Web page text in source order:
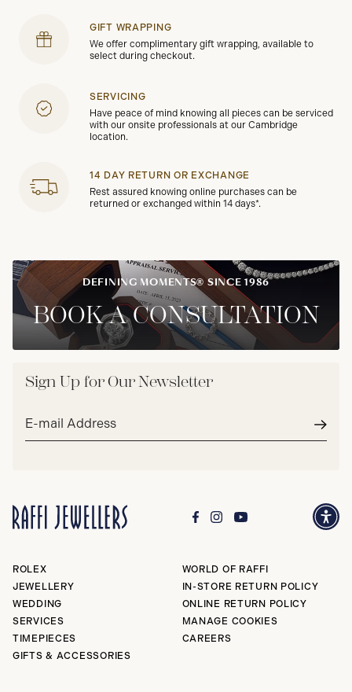
GIFT WRAPPING
We offer complimentary gift wrapping, available to
select during checkout.
SERVICING
Have peace of mind knowing all pieces can be serviced
with our onsite professionals at our Cambridge
location.
14 DAY RETURN OR EXCHANGE
Rest assured knowing online purchases can be
returned or exchanged within 14 days*.
DEFINING MOMENTS® SINCE 1986
BOOK A CONSULTATION
Sign Up for Our Newsletter
Email
ROLEX
JEWELLERY
WEDDING
SERVICES
TIMEPIECES
GIFTS & ACCESSORIES
WORLD OF RAFFI
IN-STORE RETURN POLICY
ONLINE RETURN POLICY
MANAGE COOKIES
CAREERS